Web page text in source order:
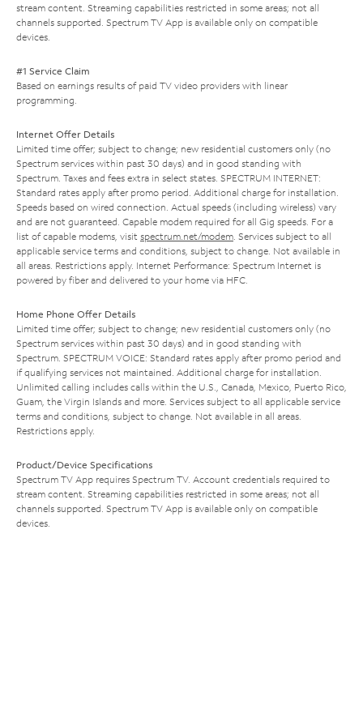
stream content. Streaming capabilities restricted in some areas; not all
channels supported. Spectrum TV App is available only on compatible
devices.
#1 Service Claim
Based on earnings results of paid TV video providers with linear
programming.
Internet Offer Details
Limited time offer; subject to change; new residential customers only (no
Spectrum services within past 30 days) and in good standing with
Spectrum. Taxes and fees extra in select states. SPECTRUM INTERNET:
Standard rates apply after promo period. Additional charge for installation.
Speeds based on wired connection. Actual speeds (including wireless) vary
and are not guaranteed. Capable modem required for all Gig speeds. For a
list of capable modems, visit spectrum.net/modem. Services subject to all
applicable service terms and conditions, subject to change. Not available in
all areas. Restrictions apply. Internet Performance: Spectrum Internet is
powered by fiber and delivered to your home via HFC.
Home Phone Offer Details
Limited time offer; subject to change; new residential customers only (no
Spectrum services within past 30 days) and in good standing with
Spectrum. SPECTRUM VOICE: Standard rates apply after promo period and
if qualifying services not maintained. Additional charge for installation.
Unlimited calling includes calls within the U.S., Canada, Mexico, Puerto Rico,
Guam, the Virgin Islands and more. Services subject to all applicable service
terms and conditions, subject to change. Not available in all areas.
Restrictions apply.
Product/Device Specifications
Spectrum TV App requires Spectrum TV. Account credentials required to
stream content. Streaming capabilities restricted in some areas; not all
channels supported. Spectrum TV App is available only on compatible
devices.